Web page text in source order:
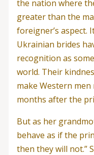
the nation where
greater than the
foreigner’s aspect.
Ukrainian brides
recognition as
world. Their
make Western
months after the
But as her
behave as if the
then they will not.”